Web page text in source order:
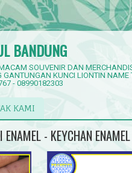
BANDUNG
SOUVENIR DAN
KUNCI LIONTIN NAME
- 08990182303
KAMI
- KEYCHAN ENAMEL